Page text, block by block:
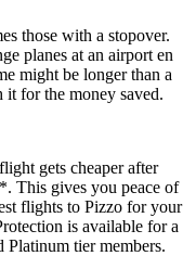
those with a stopover.
planes at an airport en
might be longer than a
for the money saved.
gets cheaper after
This gives you peace of
flights to Pizzo for your
is available for a
tier members.